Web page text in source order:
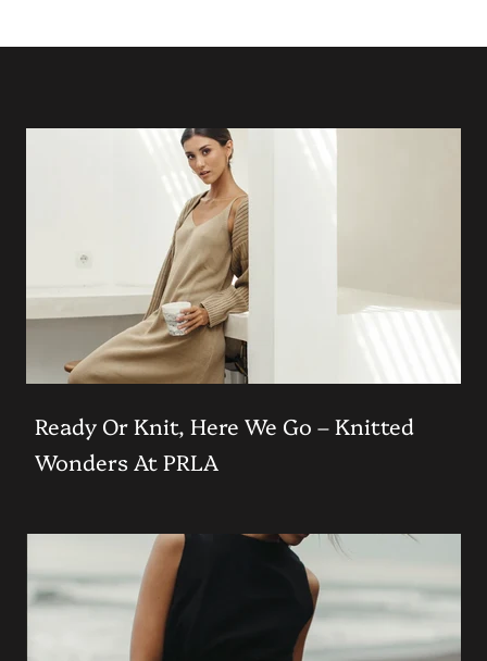
Ready Or Knit, Here We Go – Knitted
Wonders At PRLA